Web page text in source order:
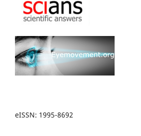
eISSN: 1995-8692